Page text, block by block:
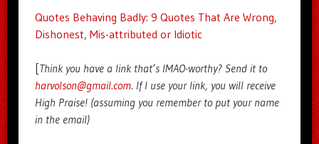
Quotes Behaving Badly: 9 Quotes That Are Wrong,
Dishonest, Mis-attributed or Idiotic
[Think you have a link that’s IMAO-worthy? Send it to
harvolson@gmail.com. If I use your link, you will receive
High Praise! (assuming you remember to put your name
in the email)